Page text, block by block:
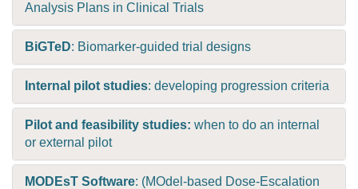
Analysis Plans in Clinical Trials
BiGTeD: Biomarker-guided trial designs
Internal pilot studies: developing progression criteria
Pilot and feasibility studies: when to do an internal
or external pilot
MODEsT Software: (MOdel-based Dose-Escalation